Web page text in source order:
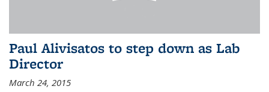
Paul Alivisatos to step down as Lab
Director
March 24, 2015